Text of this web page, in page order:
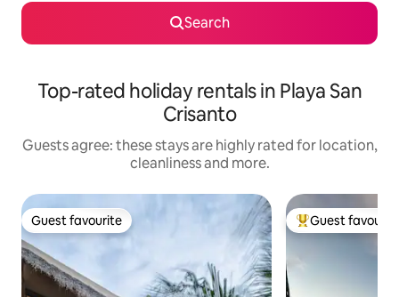
Search
Top-rated holiday rentals in Playa San
Crisanto
Guests agree: these stays are highly rated for location,
cleanliness and more.
Guest favourite
Guest favourite Top guest
Guest